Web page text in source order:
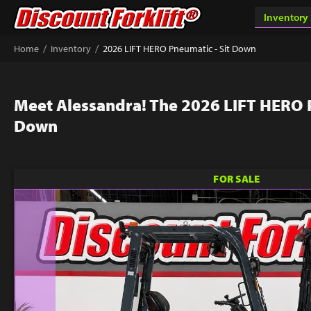
Home / Inventory / 2026 LIFT HERO Pneumatic - Sit Down
Meet Alessandra! The 2026 LIFT
Down
FOR SALE